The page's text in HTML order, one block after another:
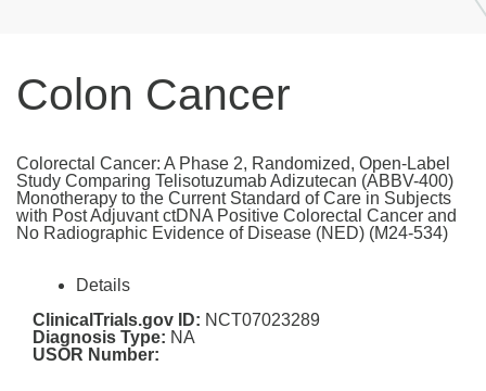
Colon Cancer
Colorectal Cancer: A Phase 2, Randomized, Open-Label
Study Comparing Telisotuzumab Adizutecan (ABBV-400)
Monotherapy to the Current Standard of Care in Subjects
with Post Adjuvant ctDNA Positive Colorectal Cancer and
No Radiographic Evidence of Disease (NED) (M24-534)
Details
ClinicalTrials.gov ID: NCT07023289
Diagnosis Type: NA
USOR Number: